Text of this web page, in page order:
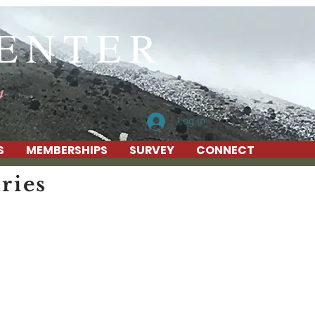
Log In
MEMBERSHIPS SURVEY CONNECT